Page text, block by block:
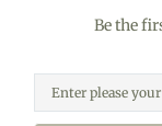
Be the